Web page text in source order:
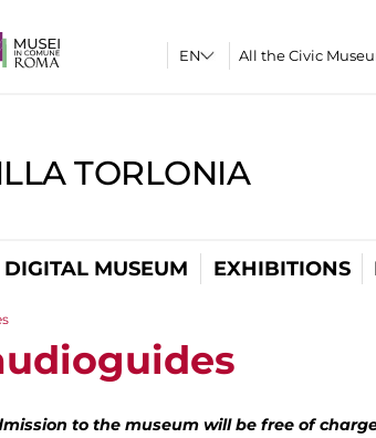
All the Civic
TORLONIA
DIGITAL MUSEUM EXHIBITIONS
to the museum will be free of